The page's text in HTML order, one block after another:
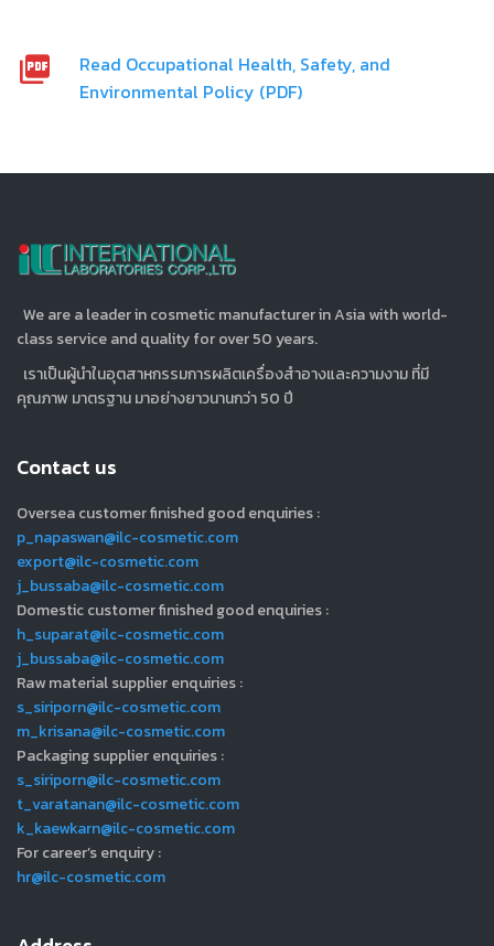
Read Occupational Health, Safety, and
Environmental Policy (PDF)
We are a leader in cosmetic manufacturer in Asia with world-
class service and quality for over 50 years.
เราเป็นผู้นำในอุตสาหกรรมการผลิตเครื่องสำอางและความงาม ที่มี
คุณภาพ มาตรฐาน มาอย่างยาวนานกว่า 50 ปี
Contact us
Oversea customer finished good enquiries :
p_napaswan@ilc-cosmetic.com
export@ilc-cosmetic.com
j_bussaba@ilc-cosmetic.com
Domestic customer finished good enquiries :
h_suparat@ilc-cosmetic.com
j_bussaba@ilc-cosmetic.com
Raw material supplier enquiries :
s_siriporn@ilc-cosmetic.com
m_krisana@ilc-cosmetic.com
Packaging supplier enquiries :
s_siriporn@ilc-cosmetic.com
t_varatanan@ilc-cosmetic.com
k_kaewkarn@ilc-cosmetic.com
For career’s enquiry :
hr@ilc-cosmetic.com